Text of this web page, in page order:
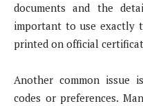
documents and the
important to use exactly
printed on official
Another common issue
codes or preferences.